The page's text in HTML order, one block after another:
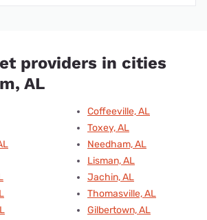
providers in cities
AL
Coffeeville, AL
Toxey, AL
Needham, AL
Lisman, AL
Jachin, AL
Thomasville, AL
Gilbertown, AL